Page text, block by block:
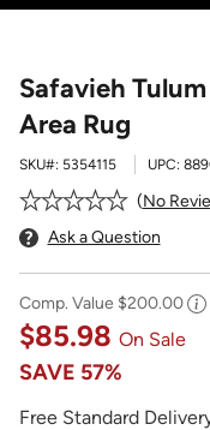
Safavieh
Area Rug
SKU#: 5354115 UPC:
No
Ask a Question
Comp. Value $200.00
$85.98 On Sale
SAVE 57%
Free Standard